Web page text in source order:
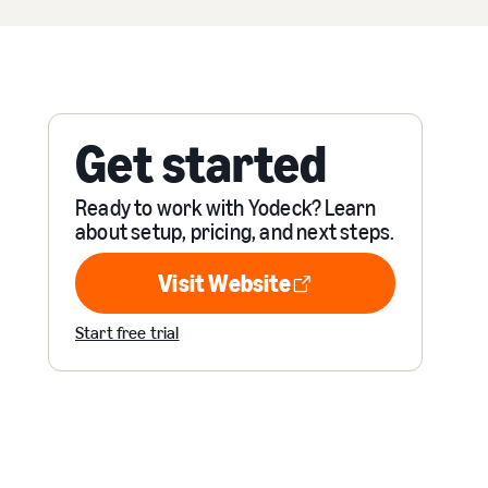
Get started
Ready to work with Yodeck? Learn
about setup, pricing, and next steps.
Visit Website
Visit Website
Start free trial